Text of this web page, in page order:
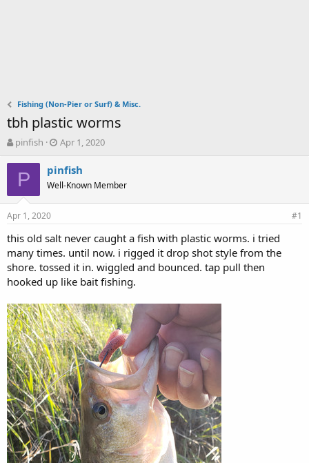
Fishing (Non-Pier or Surf) & Misc.
tbh plastic worms
T
r
d
s
a
r
t
e
pinfish
S
a
r
t
d
e
Apr 1, 2020
P pinfish
Well-Known Member
Apr 1, 2020 #1
this old salt never caught a fish with plastic worms. i tried
many times. until now. i rigged it drop shot style from the
shore. tossed it in. wiggled and bounced. tap pull then
hooked up like bait fishing.